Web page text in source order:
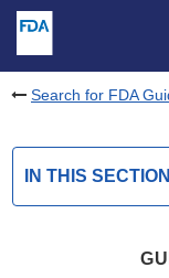
Search for FDA
IN THIS SECTION